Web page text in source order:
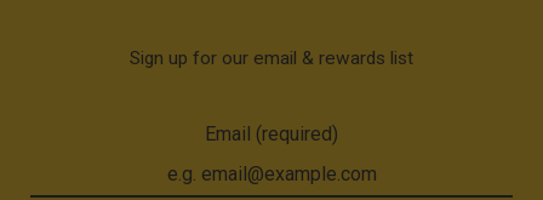
Sign up for our email & rewards list
Email (required)